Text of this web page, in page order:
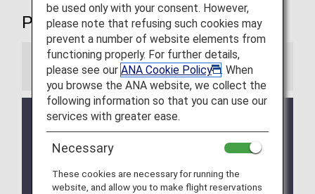
Perth Airport Lounge
Information
Services and Opening hours of third party lounge
may change without prior notice.
There may be restrictions on entry conditions for
the lounge depending on the country or state
where the lounge is located.
be used only with your consent. However,
please note that refusing such cookies may
prevent a number of website elements from
functioning properly. For further details,
please see our ANA Cookie Policy
. When
you browse the ANA website, we collect the
following information so that you can use our
services with greater ease.
Necessary
These cookies are necessary for running the
website, and allow you to make flight reservations